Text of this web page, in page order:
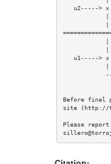
Before final
site (http://
Please